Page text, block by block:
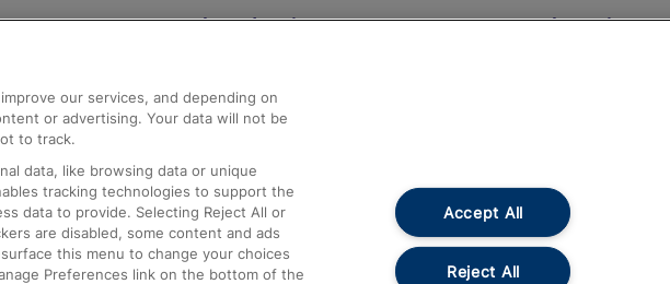
Help and Assistance
Compensation and Refunds
Contact Us
Complaints
Passenger Assist
Media
Text 61016
On the Train
Accessible Train
Train Travel with
Train Travel with
Food and Drink
our services, and depending on
or advertising. Your data will not be
to track.
data, like browsing data or unique
tracking technologies to support the
data to provide. Selecting Reject All or
are disabled, some content and ads
this menu to change your choices
Preferences link on the bottom of the
Accept All
Reject All